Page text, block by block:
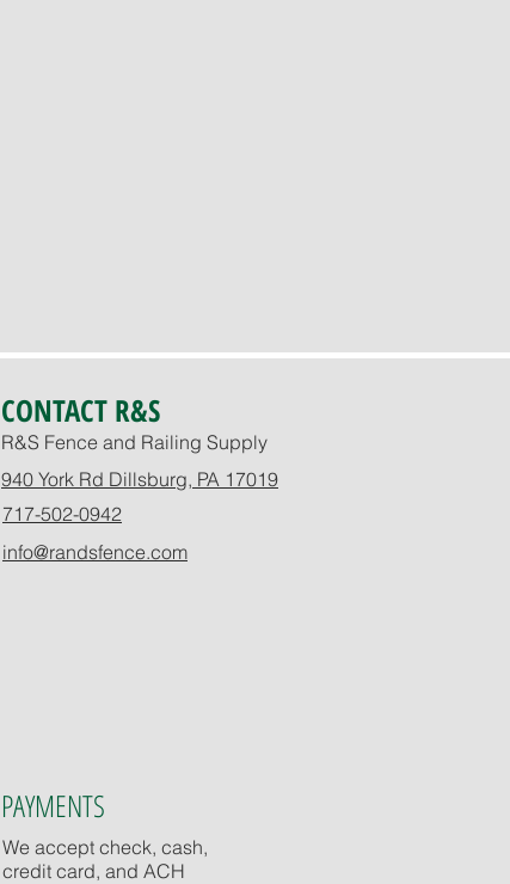
CONTACT R&S
R&S Fence and Railing Supply
940 York Rd Dillsburg, PA 17019
717-502-0942
info@randsfence.com
PAYMENTS
We accept check, cash,
credit card, and ACH